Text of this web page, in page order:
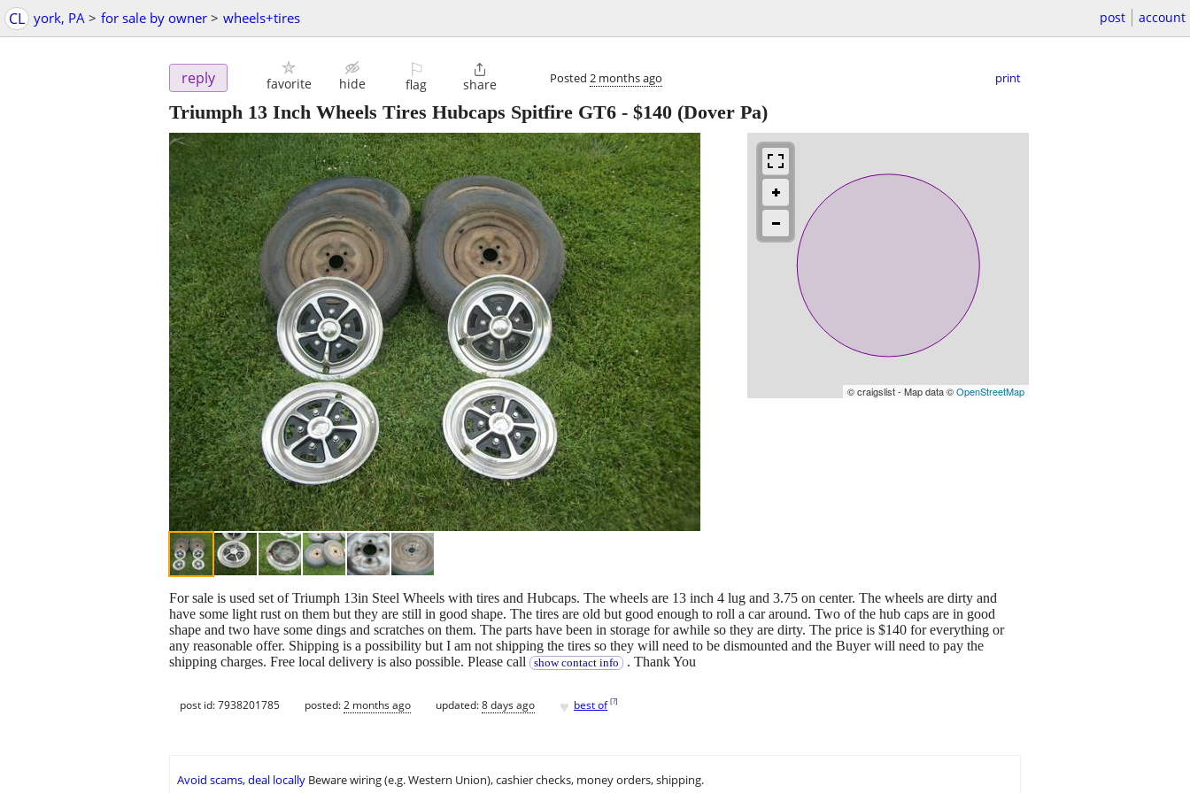
CL york, PA > for sale by owner > wheels+tires post account
reply favorite hide
⚐
flag

share Posted 2 months ago print
Triumph 13 Inch Wheels Tires Hubcaps Spitfire GT6 - $140 (Dover Pa)
© craigslist - Map data ©OpenStreetMap
For sale is used set of Triumph 13in Steel Wheels with tires and Hubcaps. The wheels are 13 inch 4 lug and 3.75 on center. The wheels are dirty and
have some light rust on them but they are still in good shape. The tires are old but good enough to roll a car around. Two of the hub caps are in good
shape and two have some dings and scratches on them. The parts have been in storage for awhile so they are dirty. The price is $140 for everything or
any reasonable offer. Shipping is a possibility but I am not shipping the tires so they will need to be dismounted and the Buyer will need to pay the
shipping charges. Free local delivery is also possible. Please call
show contact info . Thank You
post id: 7938201785 posted:2 months ago updated:8 days ago ♥ best of [?]
Avoid scams, deal locally Beware wiring (e.g. Western Union), cashier checks, money orders, shipping.